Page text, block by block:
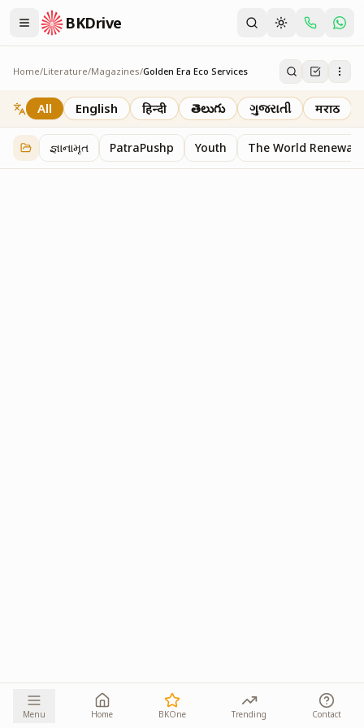
BKDrive
Home/Literature/Magazines/Golden Era Eco Services
Golden Era Eco Services
1 iteminMagazines
All English हिन्दी తెలుగు ગુજરાતી मराठी
જ્ઞાનામૃત PatraPushp Youth The World Renewal
Menu Home BKOne Trending Contact